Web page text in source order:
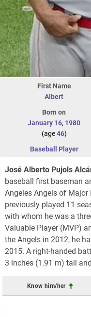
First Name
Albert
Born on
January 16, 1980
(age46)
Baseball Player
José Alberto Pujols
baseball first baseman
Angeles Angels of Major
previously played 11
with whom he was a
Valuable Player (MVP)
the Angels in 2012, he
2015. A right-handed
3 inches (1.91 m) tall
Know him/her